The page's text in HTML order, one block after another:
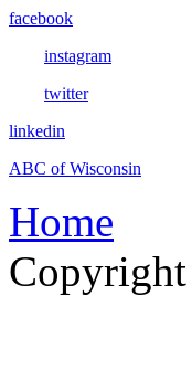
facebook
instagram
twitter
linkedin
ABC of Wisconsin
Home